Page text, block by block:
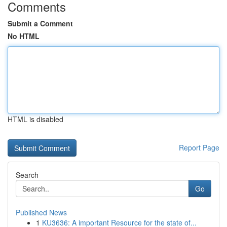
Comments
Submit a Comment
No HTML
HTML is disabled
Report Page
Search
Go
Published News
1 KU3636: A important Resource for the state of...